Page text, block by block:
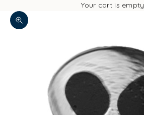
Your cart is empty
Zoom picture